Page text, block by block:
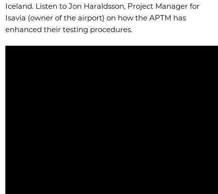
Iceland. Listen to Jon Haraldsson, Project Manager for
Isavia (owner of the airport) on how the APTM has
enhanced their testing procedures.